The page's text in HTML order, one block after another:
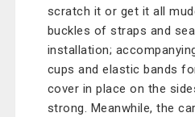
scratch it or get it all
buckles of straps and
installation;
cups and elastic bands
cover in place on the
strong. Meanwhile, the